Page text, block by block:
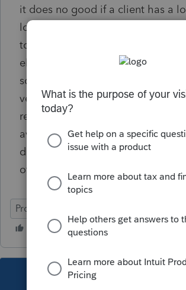
it does no good if a client has a
loss carryforward form is not part
to complete and transmit with the
electronically. I'm actually
software today, in addition to
very inexpensive and allows for
returns to be e-filed. It's more
avoid printing, signing, providing
do the same and then have to
office, which is embarassing as
ProSeries Professional
This topic has been closed for